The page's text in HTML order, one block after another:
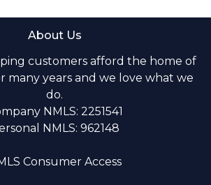
About Us
customers afford the home of
many years and we love what we
do.
NMLS: 2251541
NMLS: 962148
Consumer Access